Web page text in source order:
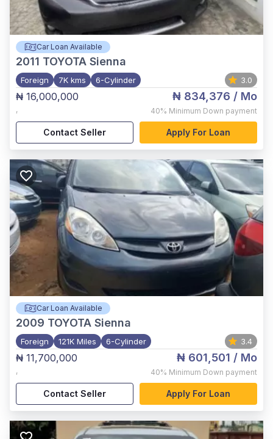
Car Loan Available
2011 TOYOTA Sienna
Foreign 7K kms 6-Cylinder 3.0
₦ 16,000,000
,
₦ 834,376 / Mo
40% Minimum Down payment
Contact Seller Apply For Loan
Car Loan Available
2009 TOYOTA Sienna
Foreign 121K Miles 6-Cylinder 3.4
₦ 11,700,000
,
₦ 601,501 / Mo
40% Minimum Down payment
Contact Seller Apply For Loan